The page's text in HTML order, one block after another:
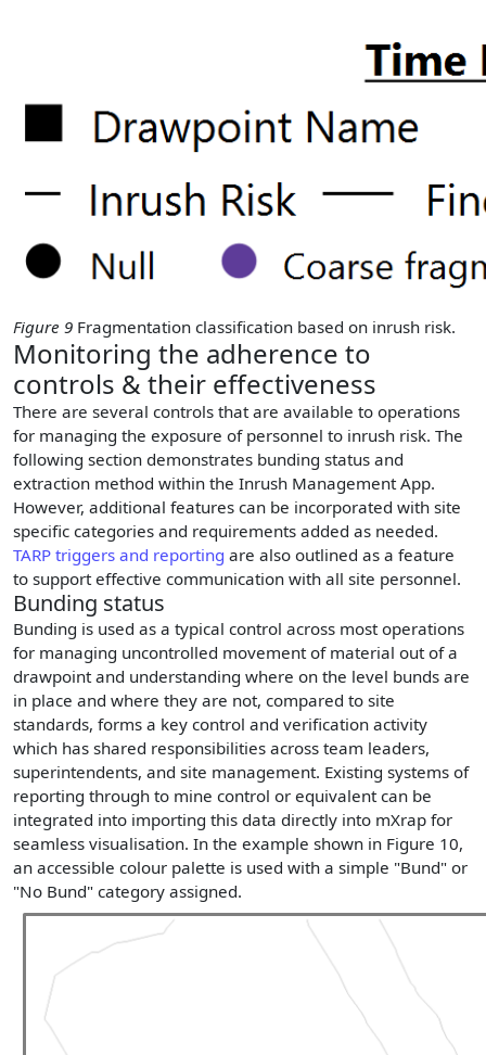
Figure 9 Fragmentation classification based on inrush risk.
Monitoring the adherence to
controls & their effectiveness
There are several controls that are available to operations
for managing the exposure of personnel to inrush risk. The
following section demonstrates bunding status and
extraction method within the Inrush Management App.
However, additional features can be incorporated with site
specific categories and requirements added as needed.
TARP triggers and reporting are also outlined as a feature
to support effective communication with all site personnel.
Bunding status
Bunding is used as a typical control across most operations
for managing uncontrolled movement of material out of a
drawpoint and understanding where on the level bunds are
in place and where they are not, compared to site
standards, forms a key control and verification activity
which has shared responsibilities across team leaders,
superintendents, and site management. Existing systems of
reporting through to mine control or equivalent can be
integrated into importing this data directly into mXrap for
seamless visualisation. In the example shown in Figure 10,
an accessible colour palette is used with a simple "Bund" or
"No Bund" category assigned.